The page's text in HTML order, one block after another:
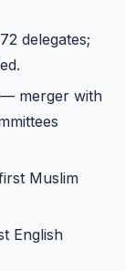
delegates;
— merger with
Muslim
English